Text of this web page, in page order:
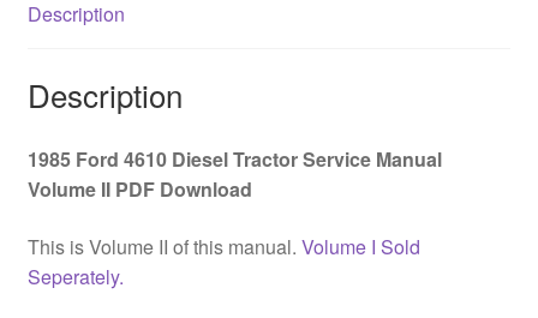
PDF
Description
Description
1985 Ford 4610 Diesel Tractor Service Manual
Volume II PDF Download
This is Volume II of this manual. Volume I Sold
Seperately.